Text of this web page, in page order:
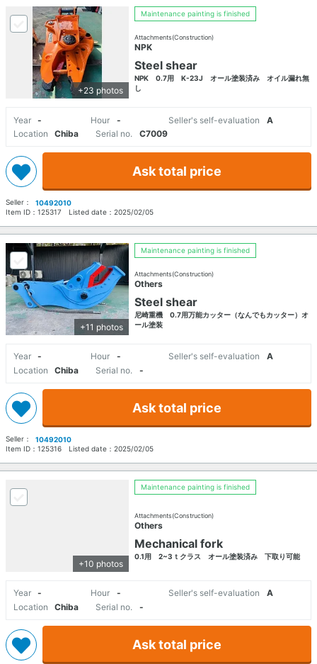
+23 photos
Maintenance painting is finished
Attachments(Construction)
NPK
Steel shear
NPK 0.7用 K-23J オール塗装済み オイル漏れ無
し
Year - Hour - Seller's self-evaluation
A
Location
Chiba Serial no. C7009
Ask total price
Seller：
10492010
Item ID： 125317 Listed date： 2025/02/05
+11 photos
Maintenance painting is finished
Attachments(Construction)
Others
Steel shear
尼崎重機 0.7用万能カッター（なんでもカッター）オ
ール塗装
Year - Hour - Seller's self-evaluation
A
Location
Chiba Serial no. -
Ask total price
Seller：
10492010
Item ID： 125316 Listed date： 2025/02/05
+10 photos
Maintenance painting is finished
Attachments(Construction)
Others
Mechanical fork
0.1用 2~3ｔクラス オール塗装済み 下取り可能
Year - Hour - Seller's self-evaluation
A
Location
Chiba Serial no. -
Ask total price